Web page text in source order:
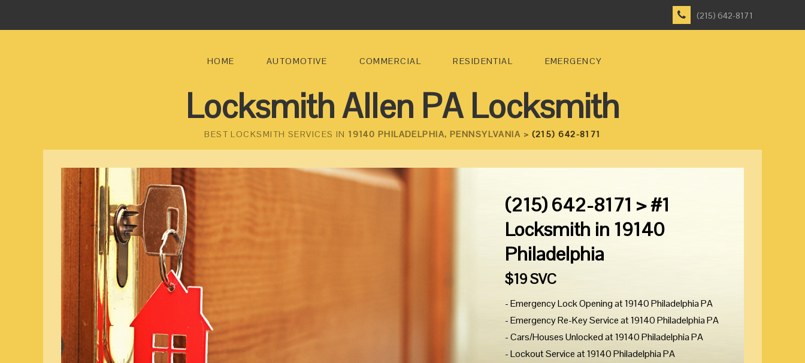
(215) 642-8171
HOME AUTOMOTIVE COMMERCIAL RESIDENTIAL EMERGENCY
Locksmith Allen PA Locksmith
BEST LOCKSMITH SERVICES IN 19140 PHILADELPHIA, PENNSYLVANIA > (215) 642-8171
(215) 642-8171 > #1
Locksmith in 19140
Philadelphia
$19 SVC
- Emergency Lock Opening at 19140 Philadelphia PA
- Emergency Re-Key Service at 19140 Philadelphia PA
- Cars/Houses Unlocked at 19140 Philadelphia PA
- Lockout Service at 19140 Philadelphia PA